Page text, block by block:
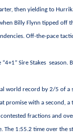
then yielding to
Billy Flynn tipped off
Off-the-pace
Sire Stakes season.
world record by 2/5 of a
promise with a second,
fractions and
1:55.2 time over the